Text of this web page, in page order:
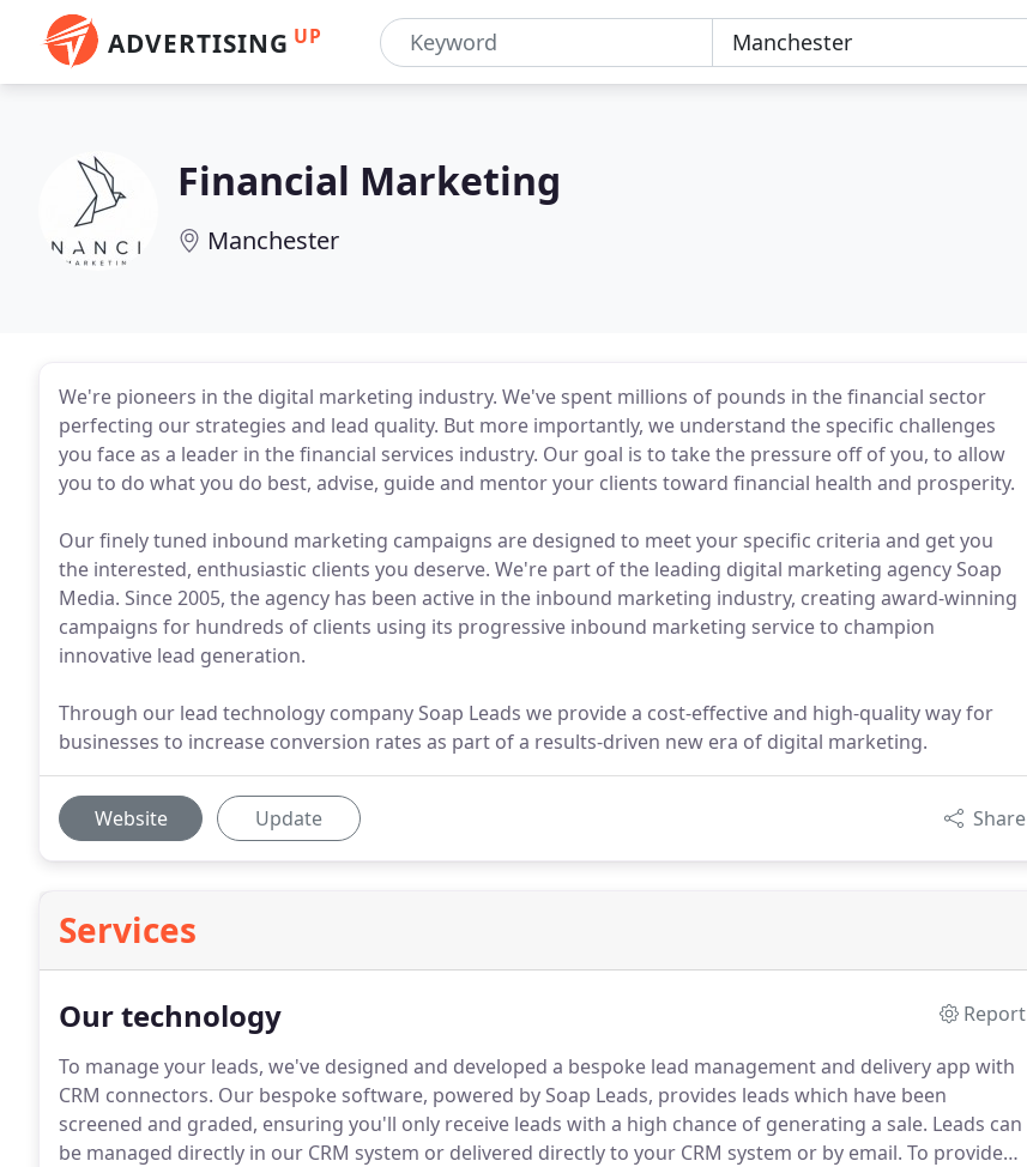
ADVERTISING UP
Financial Marketing
Manchester
We're pioneers in the digital marketing industry. We've spent millions of pounds in the financial sector
perfecting our strategies and lead quality. But more importantly, we understand the specific challenges
you face as a leader in the financial services industry. Our goal is to take the pressure off of you, to allow
you to do what you do best, advise, guide and mentor your clients toward financial health and prosperity.
Our finely tuned inbound marketing campaigns are designed to meet your specific criteria and get you
the interested, enthusiastic clients you deserve. We're part of the leading digital marketing agency Soap
Media. Since 2005, the agency has been active in the inbound marketing industry, creating award-winning
campaigns for hundreds of clients using its progressive inbound marketing service to champion
innovative lead generation.
Through our lead technology company Soap Leads we provide a cost-effective and high-quality way for
businesses to increase conversion rates as part of a results-driven new era of digital marketing.
Website Update Share
Services
Our technology
Report
To manage your leads, we've designed and developed a bespoke lead management and delivery app with
CRM connectors. Our bespoke software, powered by Soap Leads, provides leads which have been
screened and graded, ensuring you'll only receive leads with a high chance of generating a sale. Leads can
be managed directly in our CRM system or delivered directly to your CRM system or by email. To provide